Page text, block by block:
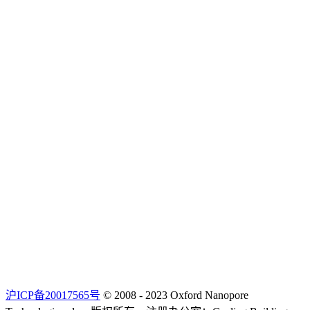
沪ICP备20017565号 © 2008 - 2023 Oxford Nanopore